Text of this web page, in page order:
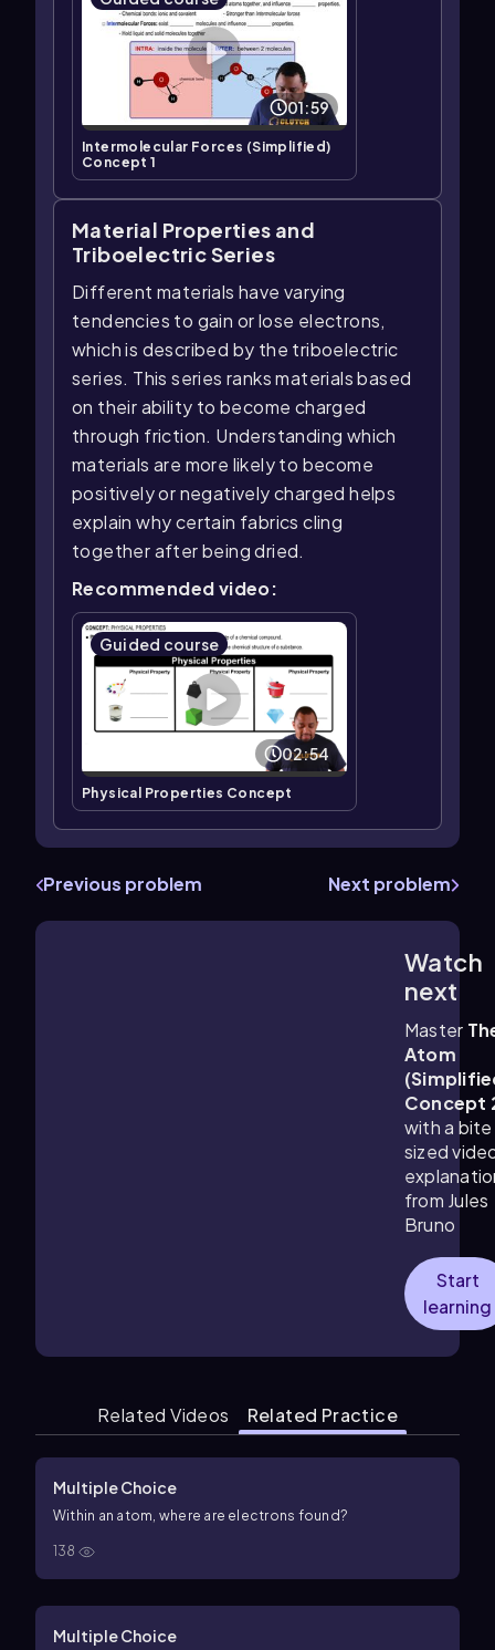
01:59
Intermolecular Forces (Simplified)
Concept 1
Material Properties and
Triboelectric Series
Different materials have varying
tendencies to gain or lose electrons,
which is described by the triboelectric
series. This series ranks materials based
on their ability to become charged
through friction. Understanding which
materials are more likely to become
positively or negatively charged helps
explain why certain fabrics cling
together after being dried.
Recommended video:
Guided course
02:54
Physical Properties Concept
Previous problem Next problem
Watch
next
Master
Atom
Concept
with a bite
sized
from Jules
Bruno
Start
learning
Related Videos Related Practice
Multiple Choice
Within an atom, where are electrons found?
138
Multiple Choice